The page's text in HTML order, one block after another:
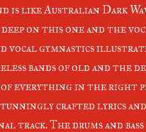
is like Australian Dark
deep on this one and the
vocal gymnastics
bands of old and the
everything in the right
crafted lyrics
track. The drums and